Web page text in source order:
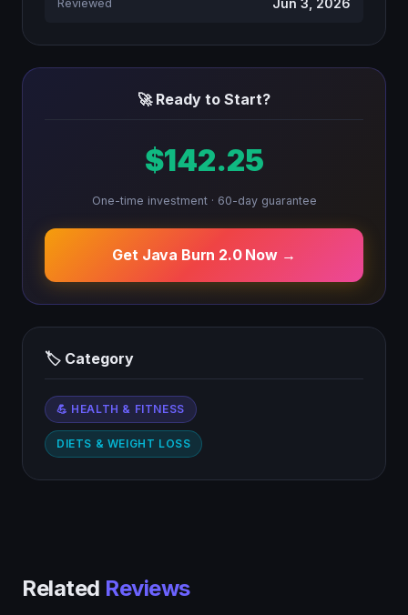
Reviewed
🚀 Ready to Start?
$142.25
One-time investment · 60-day guarantee
Get Java Burn 2.0 Now →
🏷 Category
💪 HEALTH & FITNESS
DIETS & WEIGHT LOSS
Related Reviews